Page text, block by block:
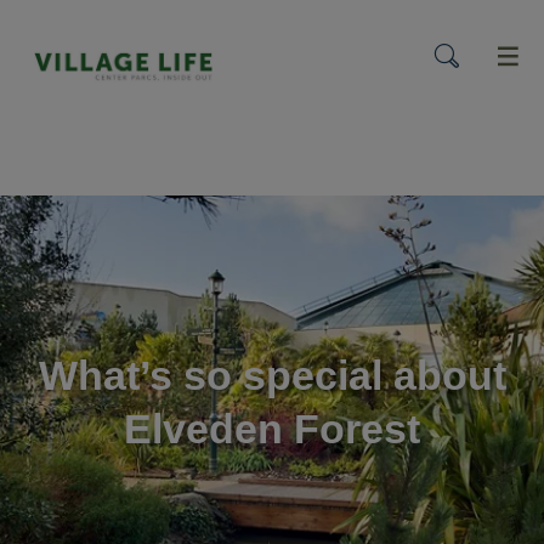
menu
What’s so special about
Elveden Forest